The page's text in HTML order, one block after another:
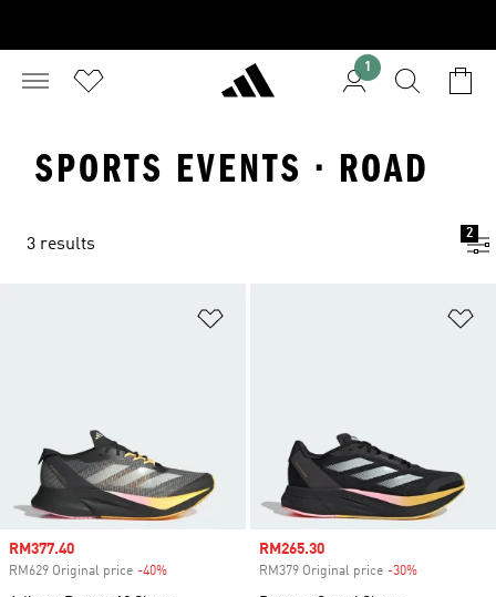
1
SPORTS EVENTS · ROAD
3 results
2
Sale price
RM377.40
RM629 Original price -40%
Sale price
RM265.30
RM379 Original price -30%